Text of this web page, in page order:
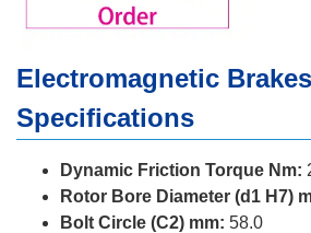
Electromagnetic
Specifications
Dynamic Friction Torque Nm:
Rotor Bore Diameter (d1 H7)
Bolt Circle (C2) mm: 58.0